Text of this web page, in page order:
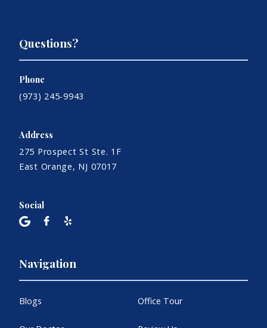
Questions?
Phone
(973) 245-9943
Address
275 Prospect St Ste. 1F
East Orange, NJ 07017
Social
Navigation
Blogs Office Tour